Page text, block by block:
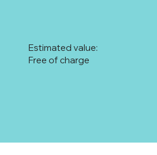
Free of charge
Estimated value: